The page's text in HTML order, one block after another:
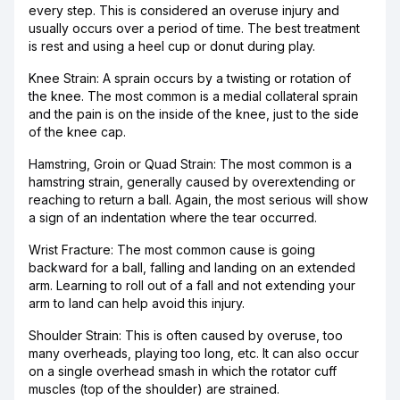
every step. This is considered an overuse injury and
usually occurs over a period of time. The best treatment
is rest and using a heel cup or donut during play.
Knee Strain: A sprain occurs by a twisting or rotation of
the knee. The most common is a medial collateral sprain
and the pain is on the inside of the knee, just to the side
of the knee cap.
Hamstring, Groin or Quad Strain: The most common is a
hamstring strain, generally caused by overextending or
reaching to return a ball. Again, the most serious will show
a sign of an indentation where the tear occurred.
Wrist Fracture: The most common cause is going
backward for a ball, falling and landing on an extended
arm. Learning to roll out of a fall and not extending your
arm to land can help avoid this injury.
Shoulder Strain: This is often caused by overuse, too
many overheads, playing too long, etc. It can also occur
on a single overhead smash in which the rotator cuff
muscles (top of the shoulder) are strained.